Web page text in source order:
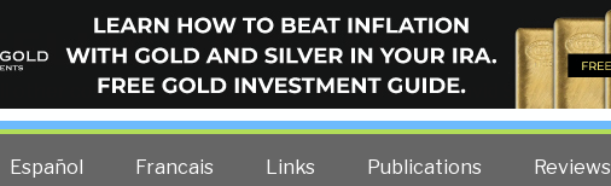
BLOG
other costs — curated by former US spy Robert David Steele.
Español Francais Links Publications Reviews